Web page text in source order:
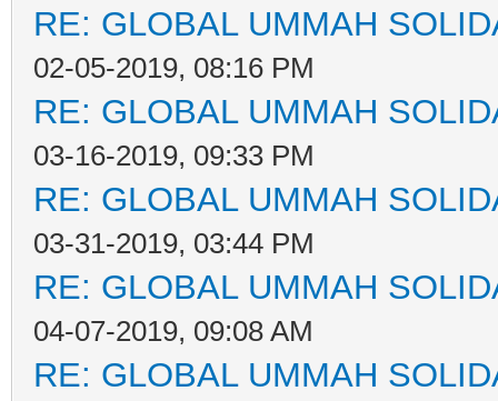
RE: GLOBAL UMMAH
02-05-2019, 08:16 PM
RE: GLOBAL UMMAH
03-16-2019, 09:33 PM
RE: GLOBAL UMMAH
03-31-2019, 03:44 PM
RE: GLOBAL UMMAH
04-07-2019, 09:08 AM
RE: GLOBAL UMMAH